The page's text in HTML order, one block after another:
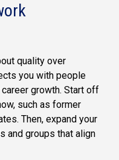
quality over
you with people
growth. Start off
such as former
Then, expand your
and groups that align